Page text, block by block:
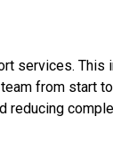
services.
from start
reducing